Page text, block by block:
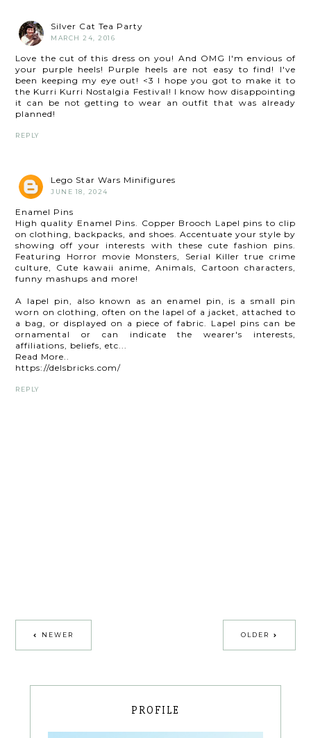
Silver Cat Tea Party
MARCH 24, 2016
Love the cut of this dress on you! And OMG I'm envious of
your purple heels! Purple heels are not easy to find! I've
been keeping my eye out! <3 I hope you got to make it to
the Kurri Kurri Nostalgia Festival! I know how disappointing
it can be not getting to wear an outfit that was already
planned!
REPLY
Lego Star Wars Minifigures
JUNE 18, 2024
Enamel Pins
High quality Enamel Pins. Copper Brooch Lapel pins to clip
on clothing, backpacks, and shoes. Accentuate your style by
showing off your interests with these cute fashion pins.
Featuring Horror movie Monsters, Serial Killer true crime
culture, Cute kawaii anime, Animals, Cartoon characters,
funny mashups and more!
A lapel pin, also known as an enamel pin, is a small pin
worn on clothing, often on the lapel of a jacket, attached to
a bag, or displayed on a piece of fabric. Lapel pins can be
ornamental or can indicate the wearer's interests,
affiliations, beliefs, etc...
Read More..
https://delsbricks.com/
REPLY
NEWER OLDER
PROFILE